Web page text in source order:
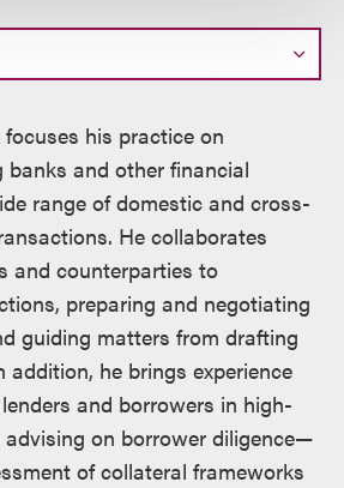
his practice on
banks and other financial
range of domestic and cross-
He collaborates
and counterparties to
preparing and negotiating
guiding matters from drafting
addition, he brings experience
and borrowers in high-
on borrower diligence—
of collateral frameworks